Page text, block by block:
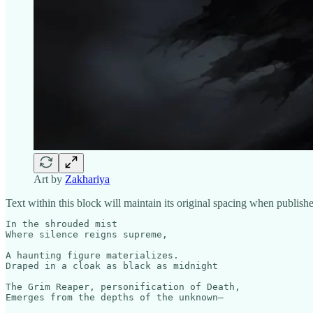
Art by Zakhariya
Text within this block will maintain its original spacing when
In the shrouded mist
Where silence reigns supreme,
A haunting figure materializes.
Draped in a cloak as black as midnight
The Grim Reaper, personification of Death,
Emerges from the depths of the unknown—